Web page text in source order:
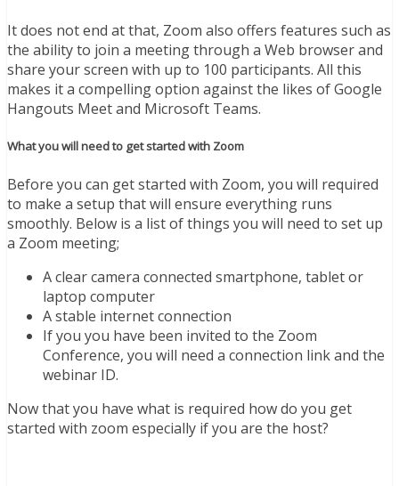
It does not end at that, Zoom also offers features such as
the ability to join a meeting through a Web browser and
share your screen with up to 100 participants. All this
makes it a compelling option against the likes of Google
Hangouts Meet and Microsoft Teams.
What you will need to get started with Zoom
Before you can get started with Zoom, you will required
to make a setup that will ensure everything runs
smoothly. Below is a list of things you will need to set up
a Zoom meeting;
A clear camera connected smartphone, tablet or
laptop computer
A stable internet connection
If you you have been invited to the Zoom
Conference, you will need a connection link and the
webinar ID.
Now that you have what is required how do you get
started with zoom especially if you are the host?